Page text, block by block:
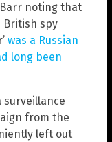
noting that
spy
was a Russian
long been
surveillance
from the
left out